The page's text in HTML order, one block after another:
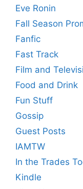
Eve Ronin
Fall Season
Fanfic
Fast Track
Film and
Food and Drink
Fun Stuff
Gossip
Guest Posts
IAMTW
In the Trades
Kindle